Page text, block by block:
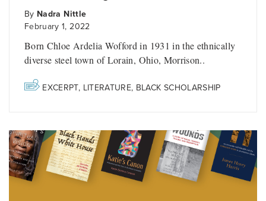
By Nadra Nittle
February 1, 2022
Born Chloe Ardelia Wofford in 1931 in the ethnically
diverse steel town of Lorain, Ohio, Morrison..
EXCERPT, LITERATURE, BLACK SCHOLARSHIP